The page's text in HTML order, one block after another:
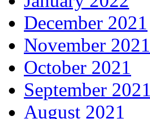
December 2021
November 2021
October 2021
September 2021
August 2021